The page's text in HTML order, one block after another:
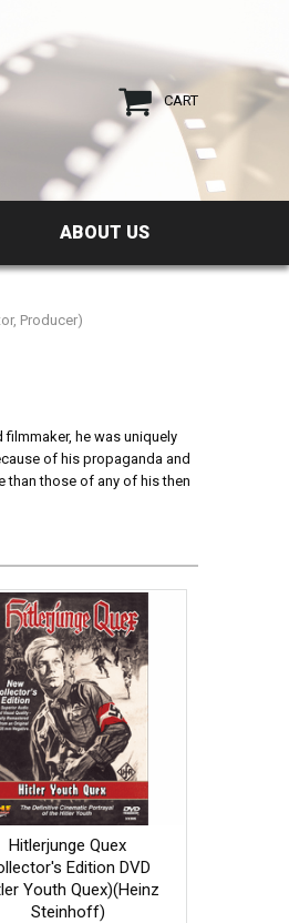
CART
ABOUT US
Producer)
filmmaker, he was uniquely
of his propaganda and
than those of any of his then
Hitlerjunge Quex
Edition DVD
Youth Quex)(Heinz
Steinhoff)